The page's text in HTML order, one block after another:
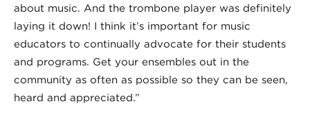
about music. And the trombone player was definitely
laying it down! I think it’s important for music
educators to continually advocate for their students
and programs. Get your ensembles out in the
community as often as possible so they can be seen,
heard and appreciated.”